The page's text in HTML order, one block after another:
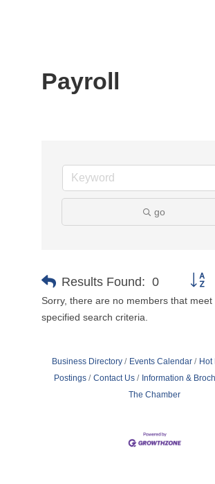
Payroll
go
Results Found: 0
Sorry, there are no members that meet
specified search criteria.
Business Directory Events Calendar Hot
Postings
Contact Us Information &
The Chamber